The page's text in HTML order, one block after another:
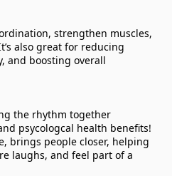
strengthen muscles,
also great for reducing
and boosting overall
the rhythm together
psycologcal health benefits!
brings people closer, helping
laughs, and feel part of a